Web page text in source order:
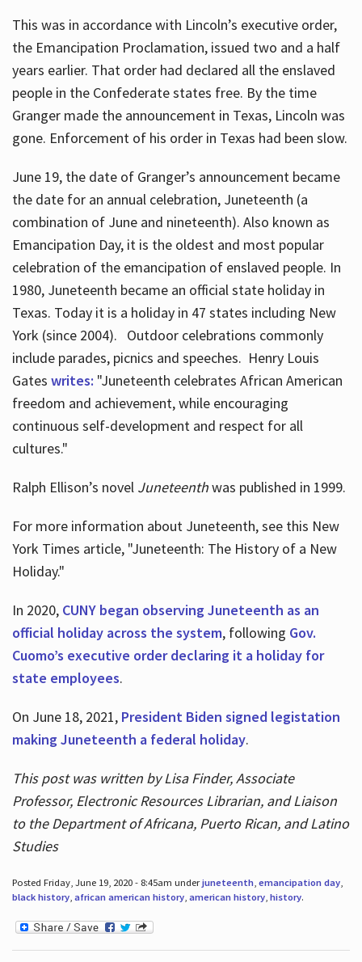
This was in accordance with Lincoln’s executive order,
the Emancipation Proclamation, issued two and a half
years earlier. That order had declared all the enslaved
people in the Confederate states free. By the time
Granger made the announcement in Texas, Lincoln was
gone. Enforcement of his order in Texas had been slow.
June 19, the date of Granger’s announcement became
the date for an annual celebration, Juneteenth (a
combination of June and nineteenth). Also known as
Emancipation Day, it is the oldest and most popular
celebration of the emancipation of enslaved people. In
1980, Juneteenth became an official state holiday in
Texas. Today it is a holiday in 47 states including New
York (since 2004). Outdoor celebrations commonly
include parades, picnics and speeches. Henry Louis
Gates writes: "Juneteenth celebrates African American
freedom and achievement, while encouraging
continuous self-development and respect for all
cultures."
Ralph Ellison’s novel Juneteenthwas published in 1999.
For more information about Juneteenth, see this New
York Times article, "Juneteenth: The History of a New
Holiday."
In 2020, CUNY began observing Juneteenth as an
official holiday across the system, following Gov.
Cuomo’s executive order declaring it a holiday for
state employees.
On June 18, 2021, President Biden signed legistation
making Juneteenth a federal holiday.
This post was written by Lisa Finder, Associate
Professor, Electronic Resources Librarian, and Liaison
to the Department of Africana, Puerto Rican, and Latino
Studies
Posted Friday, June 19, 2020 - 8:45am underjuneteenth, emancipation day,
black history, african american history, american history, history.